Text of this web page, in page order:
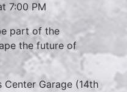
7:00 PM
part of the
the future of
Center Garage (14th